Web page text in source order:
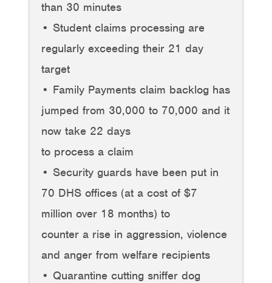
than 30 minutes
• Student claims processing are
regularly exceeding their 21 day
target
• Family Payments claim backlog has
jumped from 30,000 to 70,000 and it
now take 22 days
to process a claim
• Security guards have been put in
70 DHS offices (at a cost of $7
million over 18 months) to
counter a rise in aggression, violence
and anger from welfare recipients
• Quarantine cutting sniffer dog